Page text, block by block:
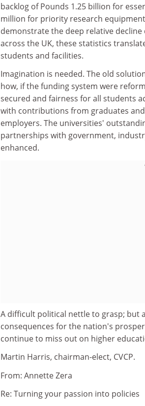
backlog of Pounds 1.25 billion for
million for priority research
demonstrate the deep relative decline
across the UK, these statistics
students and facilities.
Imagination is needed. The old
how, if the funding system were
secured and fairness for all students
with contributions from graduates
employers. The universities'
partnerships with government,
enhanced.
A difficult political nettle to grasp; but
consequences for the nation's
continue to miss out on higher
Martin Harris, chairman-elect, CVCP.
From: Annette Zera
Re: Turning your passion into policies